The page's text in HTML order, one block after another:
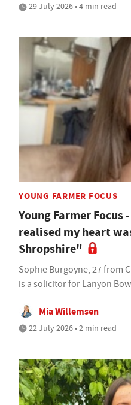
29 July 2026 • 4 min read
YOUNG FARMER FOCUS
Young Farmer Focus
realised my heart
Shropshire"
Sophie Burgoyne, 27 from
is a solicitor for Lanyon
Mia Willemsen
22 July 2026 • 2 min read